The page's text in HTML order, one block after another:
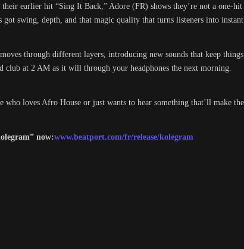
earlier hit “Sing It Back,” Adore (FR) shows they’re not a one-
got swing, depth, and that magic quality that turns listeners into instant
through different layers, introducing new sounds that keep
club at 2 AM as it will through your headphones the next morning.
who loves Afro House or just wants to hear something that’ll make
now:www.beatport.com/fr/release/kolegram